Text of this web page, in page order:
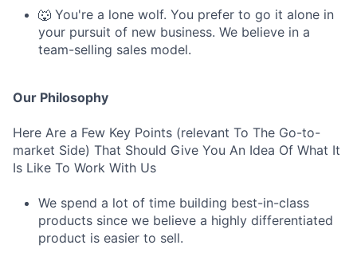
🐺 You're a lone wolf. You prefer to go it alone in
your pursuit of new business. We believe in a
team-selling sales model.
Our Philosophy
Here Are a Few Key Points (relevant To The Go-to-
market Side) That Should Give You An Idea Of What It
Is Like To Work With Us
We spend a lot of time building best-in-class
products since we believe a highly differentiated
product is easier to sell.